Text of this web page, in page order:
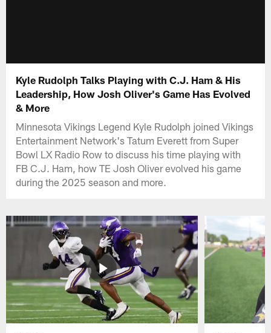
Kyle Rudolph Talks Playing with C.J. Ham & His
Leadership, How Josh Oliver's Game Has Evolved
& More
Minnesota Vikings Legend Kyle Rudolph joined Vikings
Entertainment Network's Tatum Everett from Super
Bowl LX Radio Row to discuss his time playing with
FB C.J. Ham, how TE Josh Oliver evolved his game
during the 2025 season and more.